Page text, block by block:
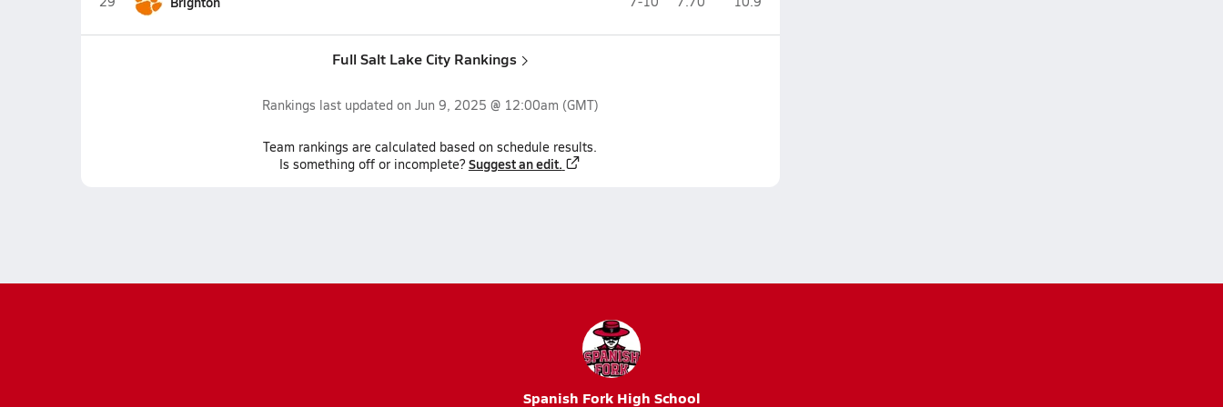
Full Salt Lake City Rankings
Rankings last updated on Jun 9, 2025 @ 12:00am (GMT)
Team rankings are calculated based on schedule results.
Is something off or incomplete? Suggest an edit.
Spanish Fork High School